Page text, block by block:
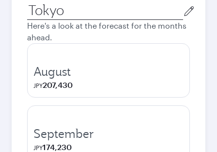
Origin
city
Here's a look at the forecast for the months
ahead.
August
JPY207,430
September
JPY174,230